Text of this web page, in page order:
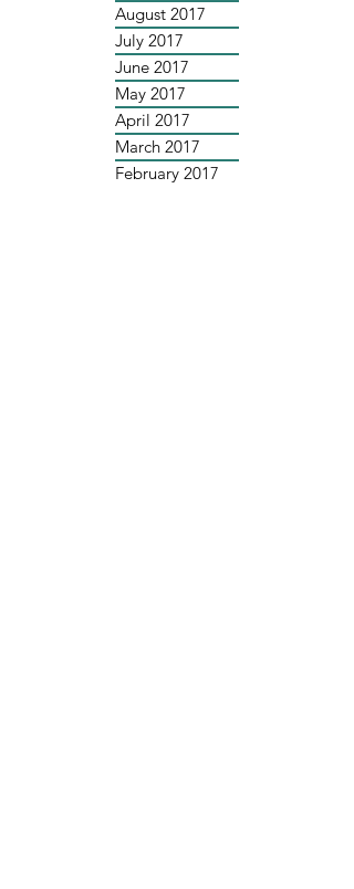
August 2017
July 2017
June 2017
May 2017
April 2017
March 2017
February 2017